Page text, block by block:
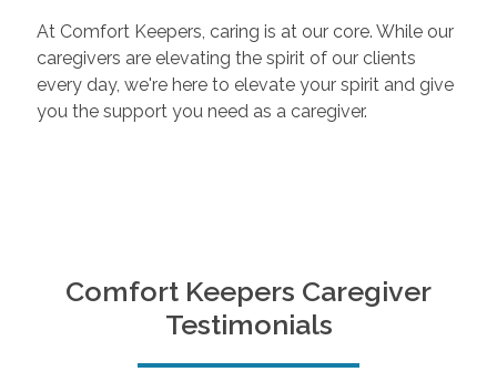
At Comfort Keepers, caring is at our core. While our
caregivers are elevating the spirit of our clients
every day, we're here to elevate your spirit and give
you the support you need as a caregiver.
Comfort Keepers Caregiver
Testimonials